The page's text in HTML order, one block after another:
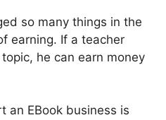
so many things in the
earning. If a teacher
he can earn money
an EBook business is